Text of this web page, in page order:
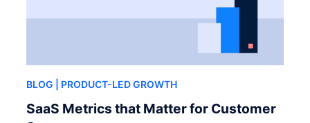
BLOG | PRODUCT-LED GROWTH
SaaS Metrics that Matter for Customer